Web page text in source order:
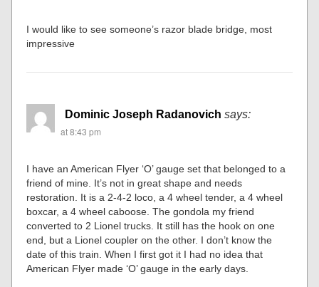
I would like to see someone’s razor blade bridge, most
impressive
Dominic Joseph Radanovich says:
at 8:43 pm
I have an American Flyer ‘O’ gauge set that belonged to a
friend of mine. It’s not in great shape and needs
restoration. It is a 2-4-2 loco, a 4 wheel tender, a 4 wheel
boxcar, a 4 wheel caboose. The gondola my friend
converted to 2 Lionel trucks. It still has the hook on one
end, but a Lionel coupler on the other. I don’t know the
date of this train. When I first got it I had no idea that
American Flyer made ‘O’ gauge in the early days.